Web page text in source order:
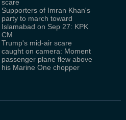
scare
Supporters of Imran Khan's
party to march toward
Islamabad on Sep 27: KPK
CM
Trump's mid-air scare
caught on camera: Moment
passenger plane flew above
his Marine One chopper